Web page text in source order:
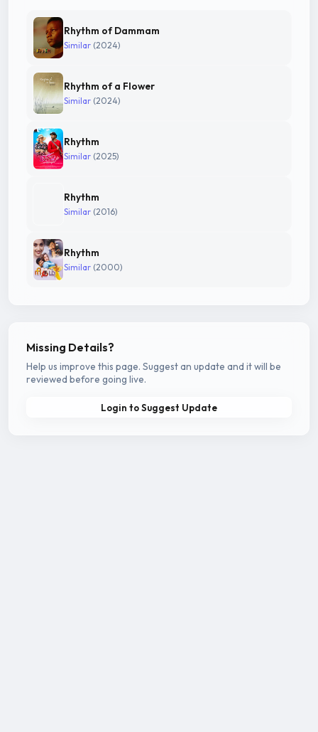
Rhythm of Dammam
Similar (2024)
Rhythm of a Flower
Similar (2024)
Rhythm
Similar (2025)
Rhythm
Similar (2016)
Rhythm
Similar (2000)
Missing Details?
Help us improve this page. Suggest an update and it will be
reviewed before going live.
Login to Suggest Update